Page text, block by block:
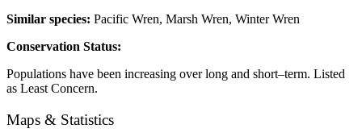
Similar species: Pacific Wren, Marsh Wren, Winter Wren
Conservation Status:
Populations have been increasing over long and short–term. Listed
as Least Concern.
Maps & Statistics